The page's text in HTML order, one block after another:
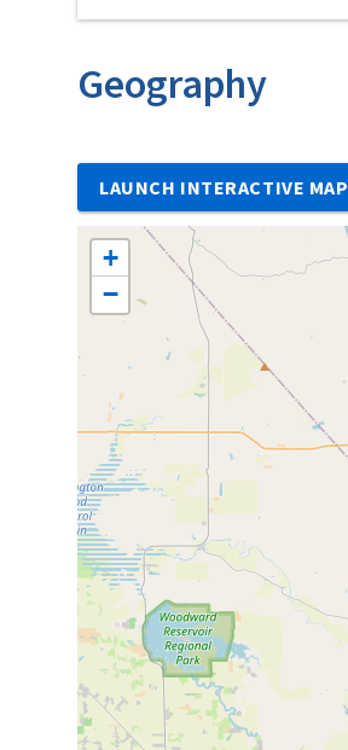
Geography
LAUNCH INTERACTIVE MAP
+
−